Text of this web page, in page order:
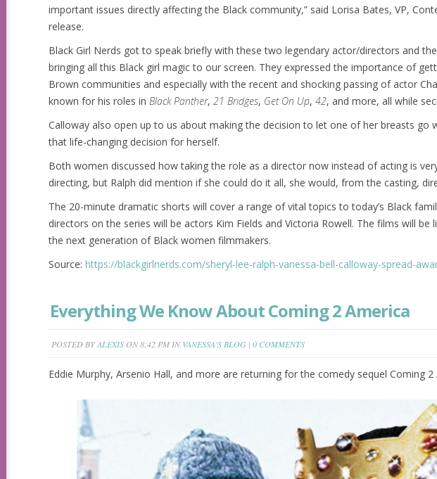
important issues directly affecting the Black community,” said Lorisa Bates, VP,
release.
Black Girl Nerds got to speak briefly with these two legendary actor/directors and
bringing all this Black girl magic to our screen. They expressed the importance of
Brown communities and especially with the recent and shocking passing of actor
known for his roles in Black Panther, 21 Bridges, Get On Up, 42, and more, all while
Calloway also open up to us about making the decision to let one of her breasts go
that life-changing decision for herself.
Both women discussed how taking the role as a director now instead of acting is
directing, but Ralph did mention if she could do it all, she would, from the casting,
The 20-minute dramatic shorts will cover a range of vital topics to today’s Black
directors on the series will be actors Kim Fields and Victoria Rowell. The films will
the next generation of Black women filmmakers.
Source: https://blackgirlnerds.com/sheryl-lee-ralph-vanessa-bell-calloway-spread-
Everything We Know About Coming 2 America
POSTED BYALEXIS ON 8:42 PM INVANESSA'S BLOG | 0 COMMENTS
Eddie Murphy, Arsenio Hall, and more are returning for the comedy sequel Coming